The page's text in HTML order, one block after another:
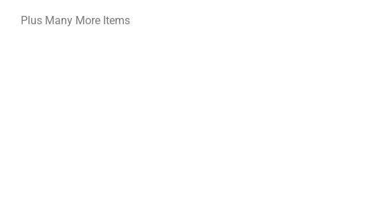
Plus Many More Items